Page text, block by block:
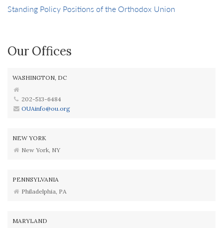
Standing Policy Positions of the Orthodox Union
Our Offices
WASHINGTON, DC
202-513-6484
OUAinfo@ou.org
NEW YORK
New York, NY
PENNSYLVANIA
Philadelphia, PA
MARYLAND